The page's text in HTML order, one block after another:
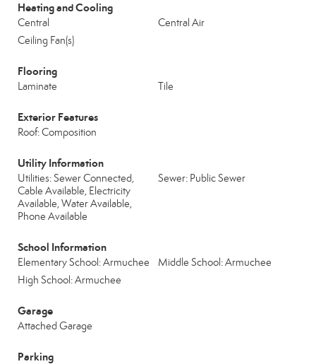
Heating and Cooling
Central
Central Air
Ceiling Fan(s)
Flooring
Laminate Tile
Exterior Features
Roof: Composition
Utility Information
Utilities: Sewer Connected,
Cable Available, Electricity
Available, Water Available,
Phone Available
Sewer: Public Sewer
School Information
Elementary School: Armuchee
Middle School: Armuchee
High School: Armuchee
Garage
Attached Garage
Parking